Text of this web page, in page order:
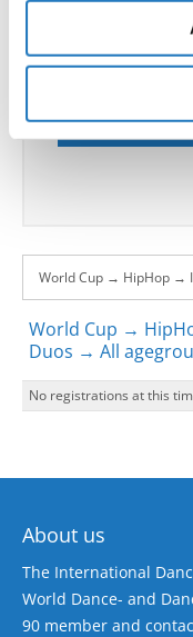
may combine it with
provided to them or
please contact
Organizer at
World Cup →
Duos → All
No registrations at this
About us
The International
World Dance- and
90 member and